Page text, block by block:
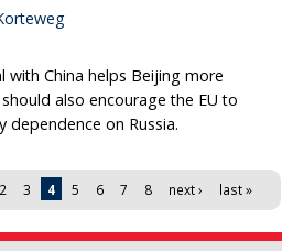
with China helps Beijing more
also encourage the EU to
dependence on Russia.
2 3 4 5 6 7 8 next › last »